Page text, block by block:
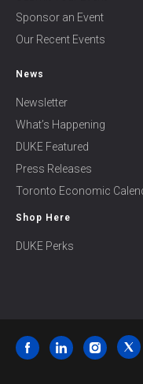
Sponsor an Event
Our Recent Events
News
Newsletter
What’s Happening
DUKE Featured
Press Releases
Toronto Economic
Shop Here
DUKE Perks